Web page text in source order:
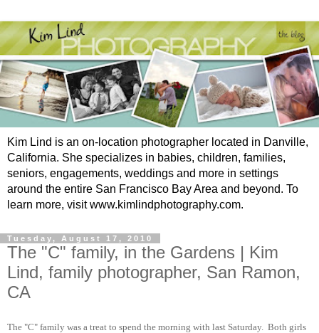
Kim Lind is an on-location photographer located in Danville,
California. She specializes in babies, children, families,
seniors, engagements, weddings and more in settings
around the entire San Francisco Bay Area and beyond. To
learn more, visit www.kimlindphotography.com.
Tuesday, August 17, 2010
The "C" family, in the Gardens | Kim
Lind, family photographer, San Ramon,
CA
The "C" family was a treat to spend the morning with last Saturday. Both girls